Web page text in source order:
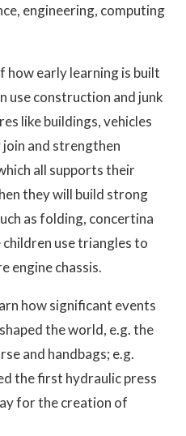
engineering, computing
how early learning is built
use construction and junk
like buildings, vehicles
and strengthen
all supports their
they will build strong
as folding, concertina
use triangles to
engine chassis.
how significant events
the world, e.g. the
and handbags; e.g.
the first hydraulic press
for the creation of